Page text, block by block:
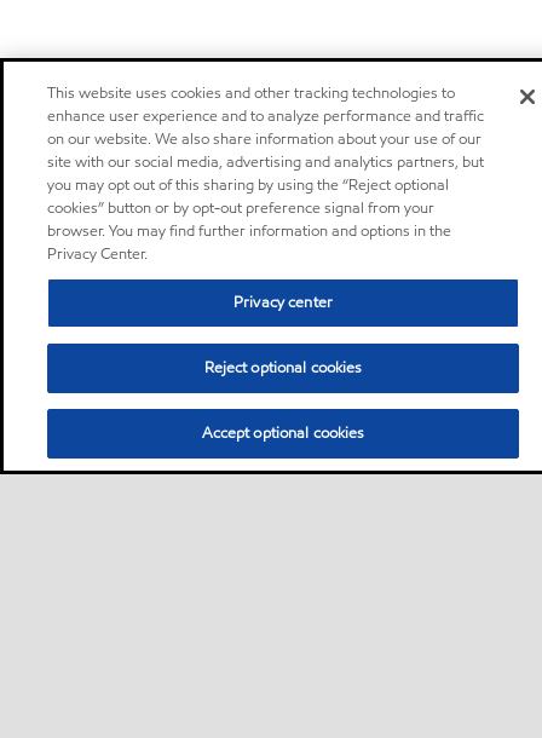
This website uses cookies and other tracking technologies to
enhance user experience and to analyze performance and traffic
on our website. We also share information about your use of our
site with our social media, advertising and analytics partners, but
you may opt out of this sharing by using the “Reject optional
cookies” button or by opt-out preference signal from your
browser. You may find further information and options in the
Privacy Center.
Privacy center
Reject optional cookies
Accept optional cookies